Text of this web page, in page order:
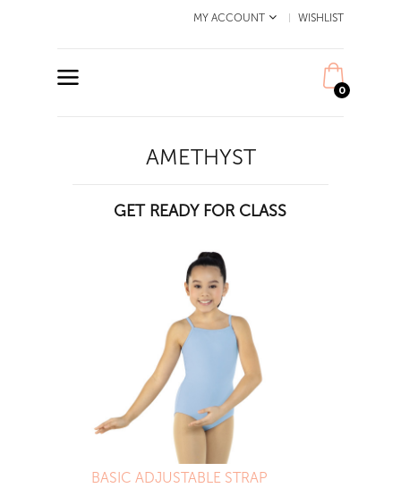
MY ACCOUNT WISHLIST
0
AMETHYST
GET READY FOR CLASS
BASIC ADJUSTABLE STRAP